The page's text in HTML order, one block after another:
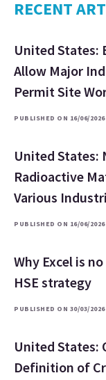
RECENT
United States:
Allow Major
Permit Site
PUBLISHED ON 16/06/2026
United States:
Radioactive
Various
PUBLISHED ON 16/06/2026
Why Excel is
HSE strategy
PUBLISHED ON 30/03/2026
United States:
Definition of